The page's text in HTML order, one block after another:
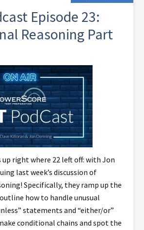
Episode 23:
Reasoning Part
up right where 22 left off: with Jon
last week’s discussion of
Specifically, they ramp up the
how to handle unusual
statements and “either/or”
conditional chains and spot the